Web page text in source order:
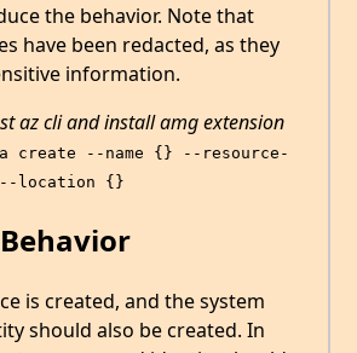
the behavior. Note that
have been redacted, as they
information.
az cli and install amg extension
create --name {} --resource-
location {}
is created, and the system
should also be created. In